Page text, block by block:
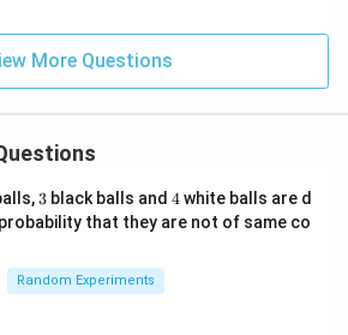
More Questions
3
3 black balls and 4
4white balls are d
that they are not of same co
Random Experiments